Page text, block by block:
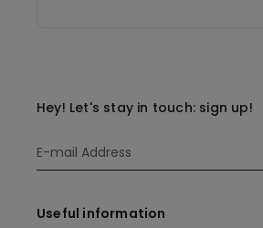
Hey! Let's stay in touch: sign up!
Useful information